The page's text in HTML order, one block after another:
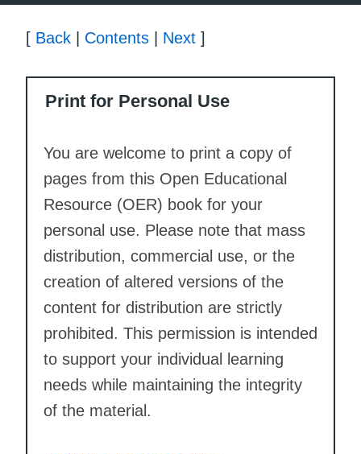
[ Back Contents Next ]
Print for Personal Use
You are welcome to print a copy of
pages from this Open Educational
Resource (OER) book for your
personal use. Please note that mass
distribution, commercial use, or the
creation of altered versions of the
content for distribution are strictly
prohibited. This permission is intended
to support your individual learning
needs while maintaining the integrity
of the material.